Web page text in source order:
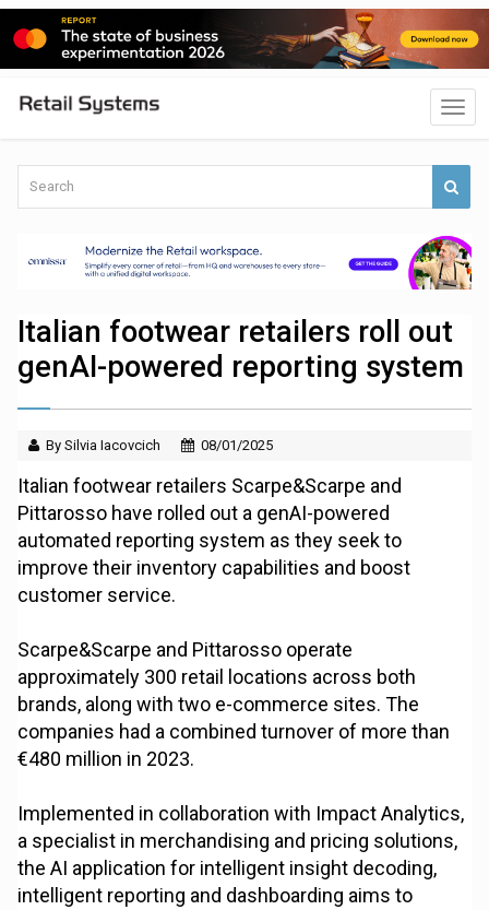
Italian footwear retailers roll out
genAI-powered reporting system
By Silvia Iacovcich 08/01/2025
Italian footwear retailers Scarpe&Scarpe and
Pittarosso have rolled out a genAI-powered
automated reporting system as they seek to
improve their inventory capabilities and boost
customer service.
Scarpe&Scarpe and Pittarosso operate
approximately 300 retail locations across both
brands, along with two e-commerce sites. The
companies had a combined turnover of more than
€480 million in 2023.
Implemented in collaboration with Impact Analytics,
a specialist in merchandising and pricing solutions,
the AI application for intelligent insight decoding,
intelligent reporting and dashboarding aims to